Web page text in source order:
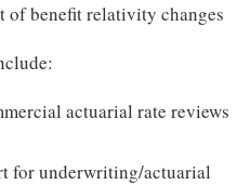
of benefit relativity changes
actuarial rate reviews
for underwriting/actuarial